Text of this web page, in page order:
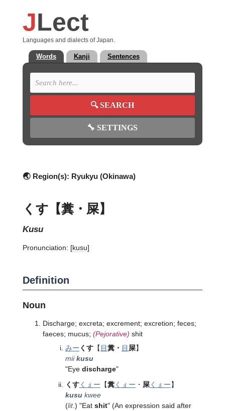
JLect
Languages and dialects of Japan.
Words Kanji Sentences
🔍SEARCH
🔧 SETTINGS
🌏 Region(s): Ryukyu (Okinawa)
くす【糞・屎】
kusu
Pronunciation: [kusu]
Definition
Noun
Discharge; excreta; excrement; excretion; feces;
faeces; mucus; (Pejorative) shit
みー くす【 目糞・ 目 屎】
miikusu
"Eye discharge"
くすくぇー 【糞くぇー ・ 屎くぇー】
kusukwee
(lit.) "Eat shit" (An expression said after